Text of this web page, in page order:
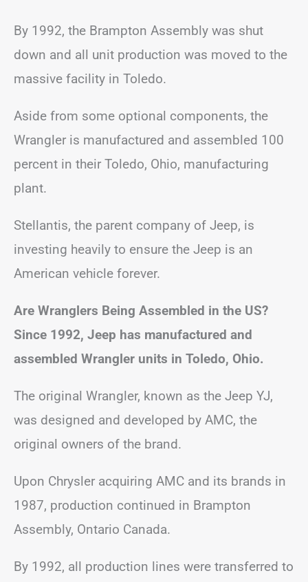
By 1992, the Brampton Assembly was shut
down and all unit production was moved to the
massive facility in Toledo.
Aside from some optional components, the
Wrangler is manufactured and assembled 100
percent in their Toledo, Ohio, manufacturing
plant.
Stellantis, the parent company of Jeep, is
investing heavily to ensure the Jeep is an
American vehicle forever.
Are Wranglers Being Assembled in the US?
Since 1992, Jeep has manufactured and
assembled Wrangler units in Toledo, Ohio.
The original Wrangler, known as the Jeep YJ,
was designed and developed by AMC, the
original owners of the brand.
Upon Chrysler acquiring AMC and its brands in
1987, production continued in Brampton
Assembly, Ontario Canada.
By 1992, all production lines were transferred to